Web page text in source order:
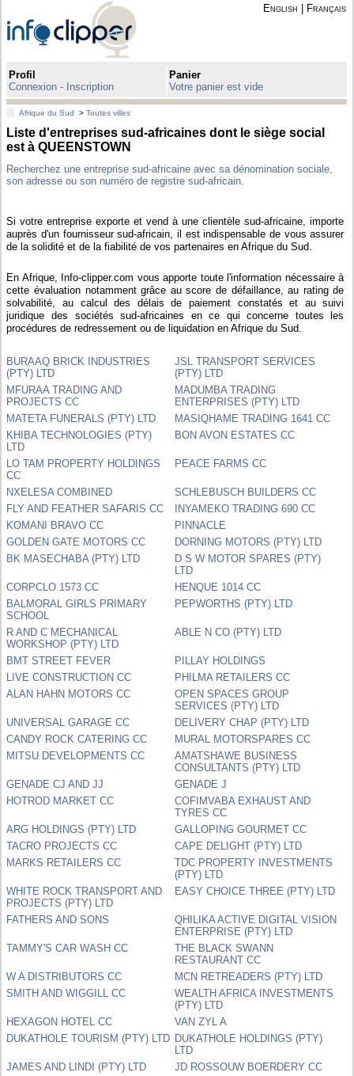
English Français
Profil
Connexion - Inscription
Panier
Votre panier est vide
Afrique du Sud >Toutes villes
Liste d'entreprises sud-africaines dont le siège social
est à QUEENSTOWN
Recherchez une entreprise sud-africaine avec sa dénomination sociale,
son adresse ou son numéro de registre sud-africain.
Si votre entreprise exporte et vend à une clientèle sud-africaine, importe
auprès d'un fournisseur sud-africain, il est indispensable de vous assurer
de la solidité et de la fiabilité de vos partenaires en Afrique du Sud.
En Afrique, Info-clipper.com vous apporte toute l'information nécessaire à
cette évaluation notamment grâce au score de défaillance, au rating de
solvabilité, au calcul des délais de paiement constatés et au suivi
juridique des sociétés sud-africaines en ce qui concerne toutes les
procédures de redressement ou de liquidation en Afrique du Sud.
BURAAQ BRICK INDUSTRIES
(PTY) LTD
JSL TRANSPORT SERVICES
(PTY) LTD
MFURAA TRADING AND
PROJECTS CC
MADUMBA TRADING
ENTERPRISES (PTY) LTD
MATETA FUNERALS (PTY) LTD
MASIQHAME TRADING 1641 CC
KHIBA TECHNOLOGIES (PTY)
LTD
BON AVON ESTATES CC
LO TAM PROPERTY HOLDINGS
CC
PEACE FARMS CC
NXELESA COMBINED
SCHLEBUSCH BUILDERS CC
FLY AND FEATHER SAFARIS CC
INYAMEKO TRADING 690 CC
KOMANI BRAVO CC
PINNACLE
GOLDEN GATE MOTORS CC
DORNING MOTORS (PTY) LTD
BK MASECHABA (PTY) LTD
D S W MOTOR SPARES (PTY)
LTD
CORPCLO 1573 CC
HENQUE 1014 CC
BALMORAL GIRLS PRIMARY
SCHOOL
PEPWORTHS (PTY) LTD
R AND C MECHANICAL
WORKSHOP (PTY) LTD
ABLE N CO (PTY) LTD
BMT STREET FEVER
PILLAY HOLDINGS
LIVE CONSTRUCTION CC
PHILMA RETAILERS CC
ALAN HAHN MOTORS CC
OPEN SPACES GROUP
SERVICES (PTY) LTD
UNIVERSAL GARAGE CC
DELIVERY CHAP (PTY) LTD
CANDY ROCK CATERING CC
MURAL MOTORSPARES CC
MITSU DEVELOPMENTS CC
AMATSHAWE BUSINESS
CONSULTANTS (PTY) LTD
GENADE CJ AND JJ
GENADE J
HOTROD MARKET CC
COFIMVABA EXHAUST AND
TYRES CC
ARG HOLDINGS (PTY) LTD
GALLOPING GOURMET CC
TACRO PROJECTS CC
CAPE DELIGHT (PTY) LTD
MARKS RETAILERS CC
TDC PROPERTY INVESTMENTS
(PTY) LTD
WHITE ROCK TRANSPORT AND
PROJECTS (PTY) LTD
EASY CHOICE THREE (PTY) LTD
FATHERS AND SONS
QHILIKA ACTIVE DIGITAL VISION
ENTERPRISE (PTY) LTD
TAMMY'S CAR WASH CC
THE BLACK SWANN
RESTAURANT CC
W A DISTRIBUTORS CC
MCN RETREADERS (PTY) LTD
SMITH AND WIGGILL CC
WEALTH AFRICA INVESTMENTS
(PTY) LTD
HEXAGON HOTEL CC
VAN ZYL A
DUKATHOLE TOURISM (PTY) LTD DUKATHOLE HOLDINGS (PTY)
LTD
JAMES AND LINDI (PTY) LTD
JD ROSSOUW BOERDERY CC